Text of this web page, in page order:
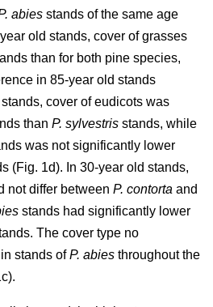
abies stands of the same age
old stands, cover of grasses
than for both pine species,
in 85-year old stands
cover of eudicots was
than P. sylvestris stands, while
was not significantly lower
(Fig. 1d). In 30-year old stands,
not differ between P. contorta and
stands had significantly lower
The cover type no
stands ofP. abies throughout the